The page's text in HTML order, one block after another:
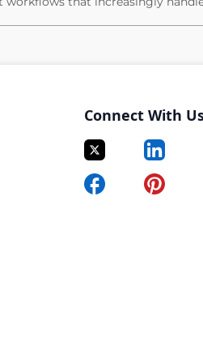
ticket trends, bot
flow design, escalation logic,
response for Sev 0/1 incidents
Connect With